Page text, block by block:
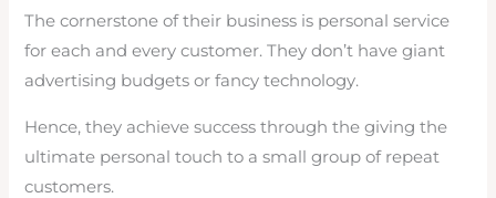
The cornerstone of their business is personal service
for each and every customer. They don’t have giant
advertising budgets or fancy technology.
Hence, they achieve success through the giving the
ultimate personal touch to a small group of repeat
customers.